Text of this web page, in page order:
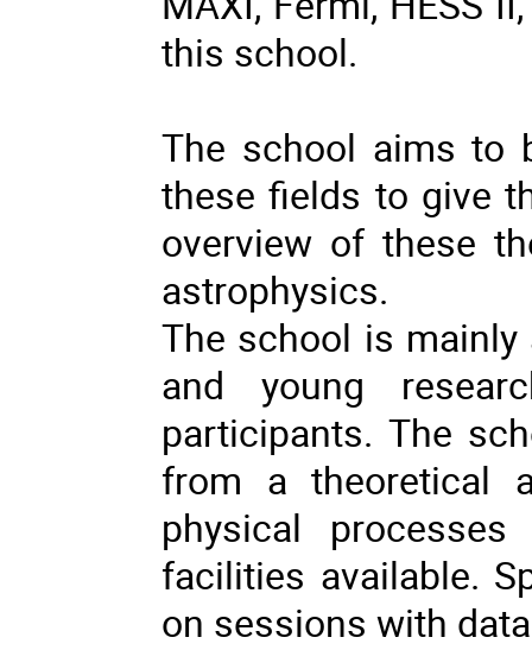
this school.
The school aims to
these fields to give
overview of these
astrophysics.
The school is mainly
and young
participants. The
from a theoretical
physical
facilities available.
on sessions with